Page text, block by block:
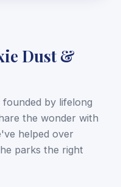
Dust &
by lifelong
the wonder with
helped over
parks the right